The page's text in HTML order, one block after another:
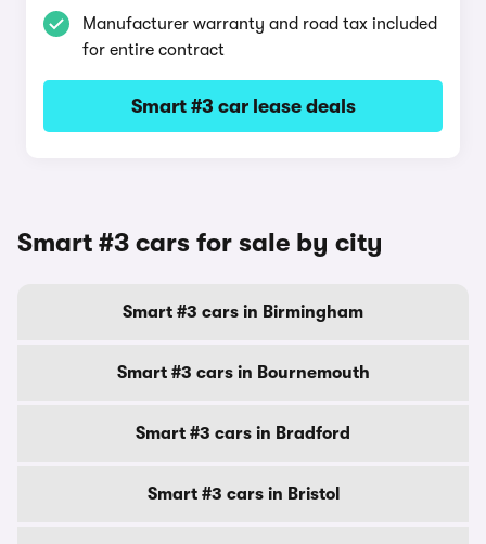
Manufacturer warranty and road tax included
for entire contract
Smart #3 car lease deals
Smart #3 cars for sale by city
Smart #3 cars in Birmingham
Smart #3 cars in Bournemouth
Smart #3 cars in Bradford
Smart #3 cars in Bristol